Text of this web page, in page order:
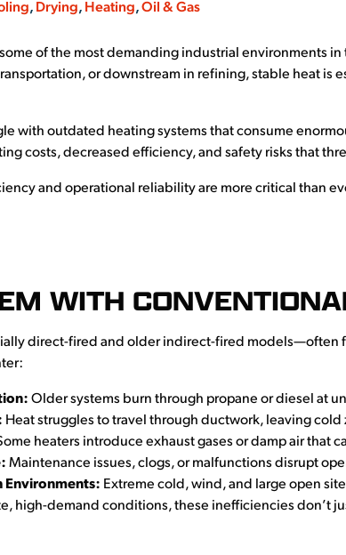
, Drying, Heating,Oil & Gas
of the most demanding industrial environments in
or downstream in refining, stable heat is
with outdated heating systems that consume
costs, decreased efficiency, and safety risks that
and operational reliability are more critical than
WITH
direct-fired and older indirect-fired models—often
Older systems burn through propane or diesel at
Heat struggles to travel through ductwork, leaving
heaters introduce exhaust gases or damp air that
Maintenance issues, clogs, or malfunctions disrupt
Environments: Extreme cold, wind, and large open
high-demand conditions, these inefficiencies don’t